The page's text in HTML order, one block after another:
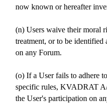
now known or hereafter
(n) Users waive their moral
treatment, or to be identified
on any Forum.
(o) If a User fails to adhere
specific rules, KVADRAT
the User's participation on